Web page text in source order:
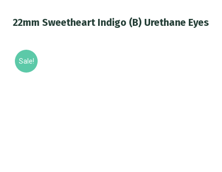
22mm Sweetheart Indigo (B) Urethane Eyes
Sale!